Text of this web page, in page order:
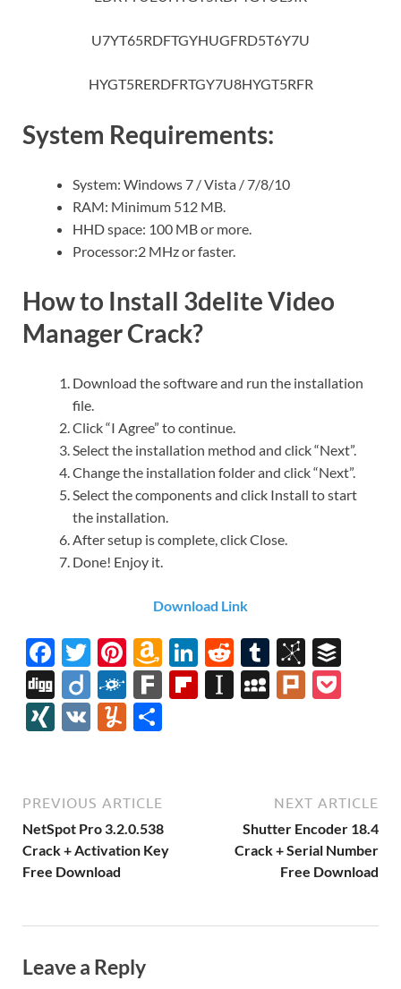
U7YT65RDFTGYHUGFRD5T6Y7U
HYGT5RERDFRTGY7U8HYGT5RFR
System Requirements:
System: Windows 7 / Vista / 7/8/10
RAM: Minimum 512 MB.
HHD space: 100 MB or more.
Processor:2 MHz or faster.
How to Install 3delite Video
Manager Crack?
Download the software and run the installation
file.
Click “I Agree” to continue.
Select the installation method and click “Next”.
Change the installation folder and click “Next”.
Select the components and click Install to start
the installation.
After setup is complete, click Close.
Done! Enjoy it.
Download Link
F
ac
e
b
o
k
T
w
itt
er
Pi
nt
er
es
A
m
az
is
h
Li
n
k
R
e
d
T
u
m
Bi
b
S
o
m
y
Di
gg
Di
ig
o
F
ol
k
F
Fl In
p
er
M
ac
e
Pl
XI V
Y
m
ly
PREVIOUS ARTICLE
NetSpot Pro 3.2.0.538
Crack + Activation Key
Free Download
NEXT ARTICLE
Shutter Encoder 18.4
Crack + Serial Number
Free Download
Leave a Reply